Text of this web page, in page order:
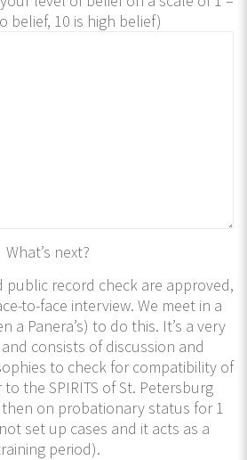
belief, 10 is high belief)
What’s next?
record check are approved,
to-face interview. We meet in a
a Panera’s) to do this. It’s a very
consists of discussion and
to check for compatibility of
the SPIRITS of St. Petersburg
on probationary status for 1
set up cases and it acts as a
period).